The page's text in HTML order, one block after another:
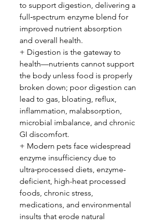
to support digestion, delivering a
full‑spectrum enzyme blend for
improved nutrient absorption
and overall health.
+ Digestion is the gateway to
health—nutrients cannot support
the body unless food is properly
broken down; poor digestion can
lead to gas, bloating, reflux,
inflammation, malabsorption,
microbial imbalance, and chronic
GI discomfort.
+ Modern pets face widespread
enzyme insufficiency due to
ultra‑processed diets, enzyme-
deficient, high-heat processed
foods, chronic stress,
medications, and environmental
insults that erode natural